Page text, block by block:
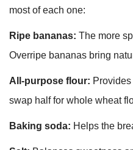
most of each one:
Ripe bananas: The more
Overripe bananas bring
All-purpose flour:
swap half for whole wheat
Baking soda: Helps the